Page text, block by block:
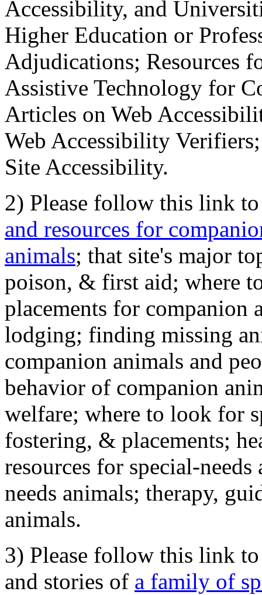
Accessibility, and
Higher Education or
Adjudications; Resources
Assistive Technology for
Articles on Web
Web Accessibility
Site Accessibility.
2) Please follow this link
and resources for
animals; that site's major
poison, & first aid; where
placements for
lodging; finding missing
companion animals and
behavior of companion
welfare; where to look for
fostering, & placements;
resources for special-
needs animals; therapy,
animals.
3) Please follow this link
and stories of a family of